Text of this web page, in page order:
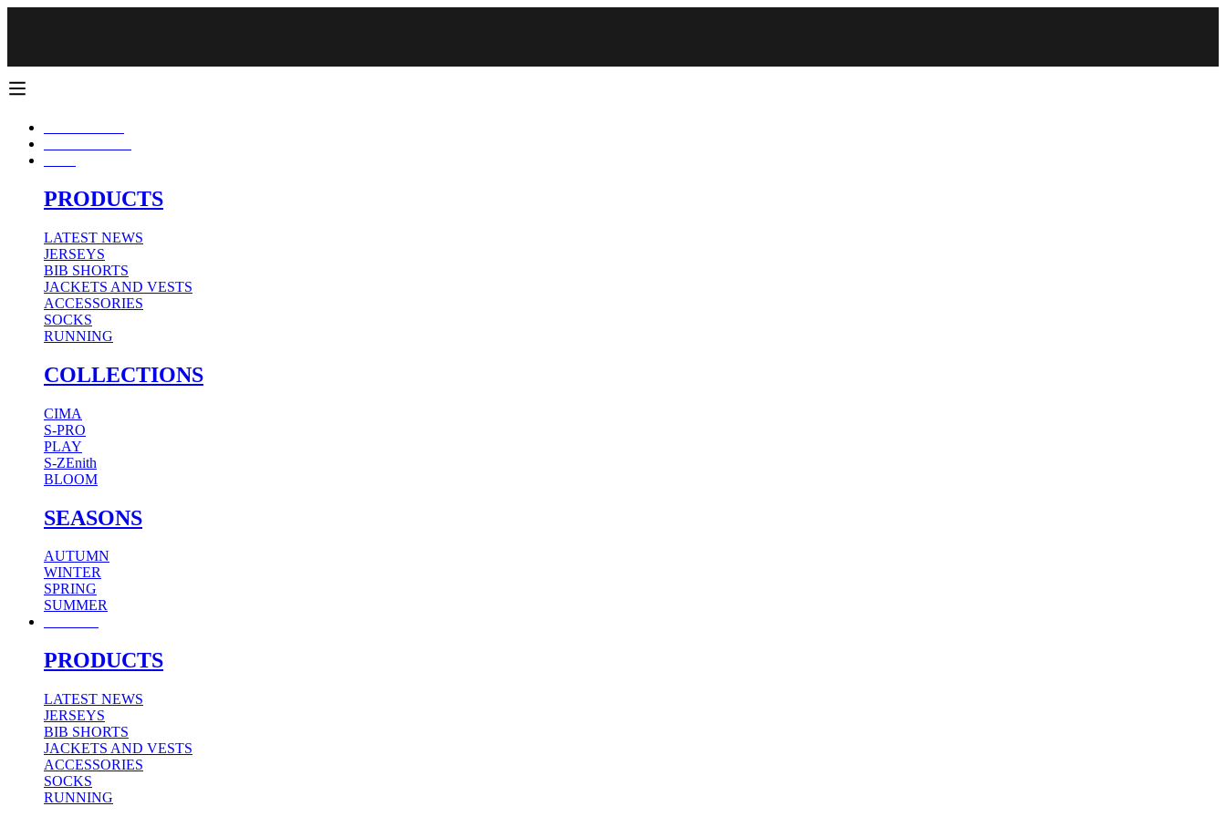
PRODUCTS
LATEST NEWS
JERSEYS
BIB SHORTS
JACKETS AND VESTS
ACCESSORIES
SOCKS
RUNNING
COLLECTIONS
CIMA
S-PRO
PLAY
S-ZEnith
BLOOM
SEASONS
AUTUMN
WINTER
SPRING
SUMMER
PRODUCTS
LATEST NEWS
JERSEYS
BIB SHORTS
JACKETS AND VESTS
ACCESSORIES
SOCKS
RUNNING